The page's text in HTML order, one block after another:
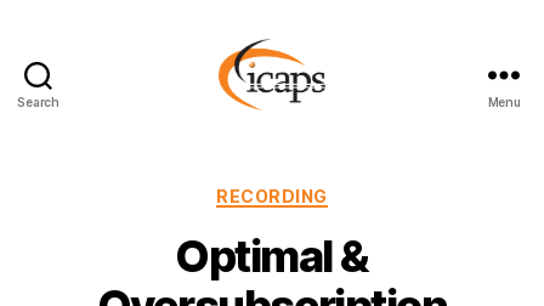
Search Menu
Categories
RECORDING
Optimal &